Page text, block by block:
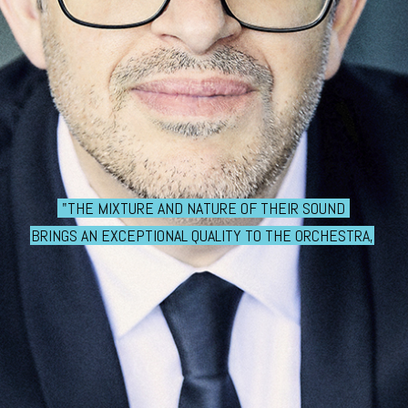
"THE MIXTURE AND NATURE OF THEIR SOUND
BRINGS AN EXCEPTIONAL QUALITY TO THE ORCHESTRA,
THANKS TO THE WORK